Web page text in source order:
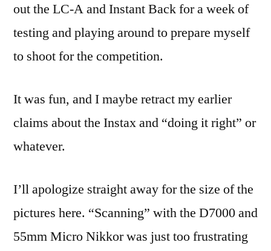
out the LC-A and Instant Back for a week of
testing and playing around to prepare myself
to shoot for the competition.
It was fun, and I maybe retract my earlier
claims about the Instax and “doing it right” or
whatever.
I’ll apologize straight away for the size of the
pictures here. “Scanning” with the D7000 and
55mm Micro Nikkor was just too frustrating